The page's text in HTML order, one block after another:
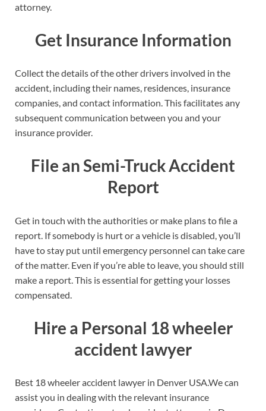
attorney.
Get Insurance Information
Collect the details of the other drivers involved in the
accident, including their names, residences, insurance
companies, and contact information. This facilitates any
subsequent communication between you and your
insurance provider.
File an Semi-Truck Accident
Report
Get in touch with the authorities or make plans to file a
report. If somebody is hurt or a vehicle is disabled, you’ll
have to stay put until emergency personnel can take care
of the matter. Even if you’re able to leave, you should still
make a report. This is essential for getting your losses
compensated.
Hire a Personal 18 wheeler
accident lawyer
Best 18 wheeler accident lawyer in Denver USA.We can
assist you in dealing with the relevant insurance